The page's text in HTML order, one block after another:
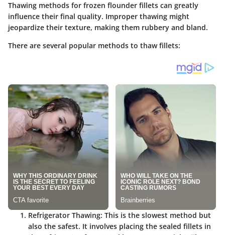
Thawing methods for frozen flounder fillets can greatly
influence their final quality. Improper thawing might
jeopardize their texture, making them rubbery and bland.
There are several popular methods to thaw fillets:
Refrigerator Thawing: This is the slowest method but
also the safest. It involves placing the sealed fillets in